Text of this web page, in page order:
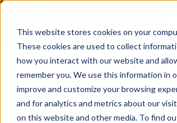
This website stores cookies on your
These cookies are used to collect
how you interact with our website and
remember you. We use this information in
improve and customize your browsing
and for analytics and metrics about our
on this website and other media. To find
About
Accounting
Advisory
Industries
Client
Center
NEWS